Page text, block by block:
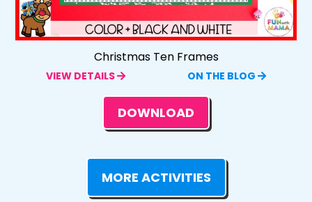
Christmas Ten Frames
VIEW DETAILS ON THE BLOG
DOWNLOAD
MORE ACTIVITIES